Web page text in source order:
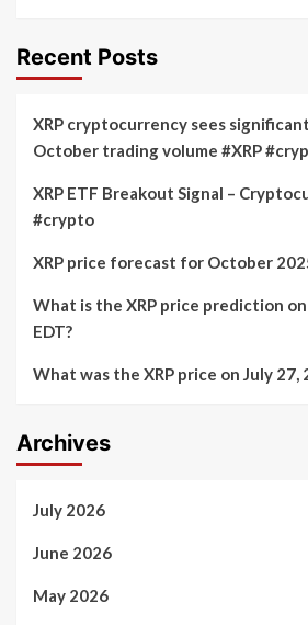
Recent Posts
XRP cryptocurrency sees
October trading volume #XRP
XRP ETF Breakout Signal –
#crypto
XRP price forecast for October
What is the XRP price prediction on
EDT?
What was the XRP price on July 27,
Archives
July 2026
June 2026
May 2026